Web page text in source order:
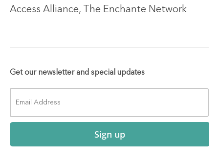
Access Alliance, The Enchante Network
Get our newsletter and special updates
Sign up